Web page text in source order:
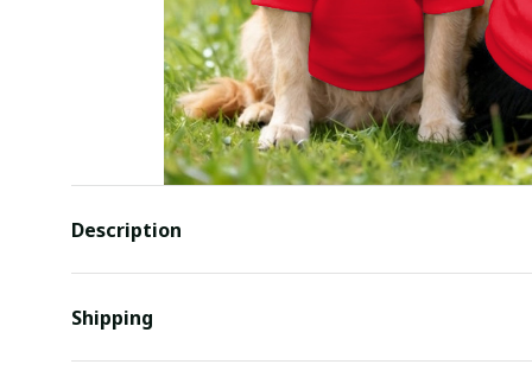
Description
Shipping